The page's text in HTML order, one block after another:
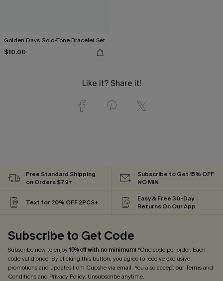
Golden Days Gold-Tone Bracelet Set
$10.00
Like it? Share it!
Free Standard Shipping
on Orders $79+
Subscribe to Get 15% OFF
NO MIN
Text for 20% OFF 2PCS+
Easy & Free 30-Day
Returns On Our App
Subscribe to Get Code
Subscribe now to enjoy15% off with no minimum! *One code per order. Each
code valid once. By clicking this button, you agree to receive exclusive
promotions and updates from Cupshe via email. You also accept ourTerms and
Conditionsand Privacy Policy. Unsubscribe anytime.